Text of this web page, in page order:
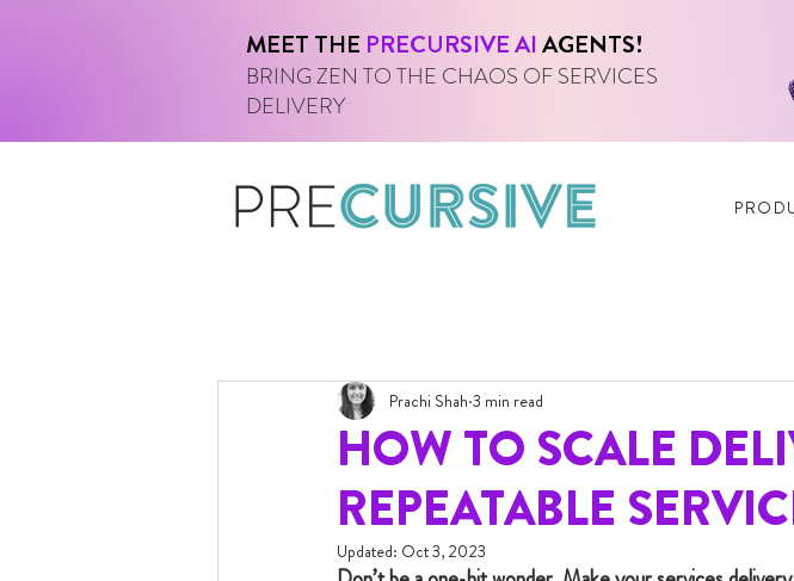
MEET THE PRECURSIVE AIAGENTS!
BRING ZEN TO THE CHAOS OF SERVICES
DELIVERY
HOW TO SCALE
REPEATABLE
Prachi Shah 3 min read
Updated: Oct 3, 2023